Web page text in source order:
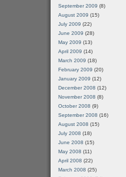
September 2009 (8)
August 2009 (15)
July 2009 (22)
June 2009 (28)
May 2009 (13)
April 2009 (14)
March 2009 (18)
February 2009 (20)
January 2009 (12)
December 2008 (12)
November 2008 (8)
October 2008 (9)
September 2008 (16)
August 2008 (15)
July 2008 (18)
June 2008 (15)
May 2008 (11)
April 2008 (22)
March 2008 (25)